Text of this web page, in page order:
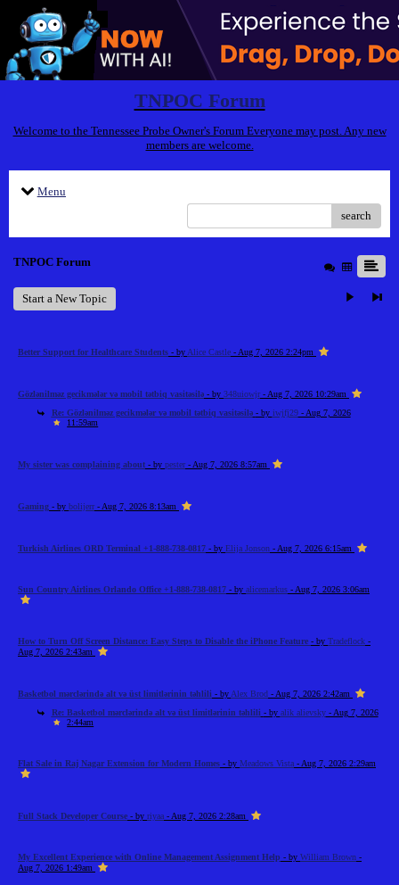
TNPOC Forum
Welcome to the Tennessee Probe Owner's Forum Everyone may post. Any new
members are welcome.
Menu
search
TNPOC Forum
Start a New Topic
Better Support for Healthcare Students - by Alice Castle - Aug 7, 2026 2:24pm
Gözlənilməz gecikmələr və mobil tətbiq vasitəsilə - by 348uiowjr- Aug 7, 2026 10:29am
Re: Gözlənilməz gecikmələr və mobil tətbiq vasitəsilə - by iwjfj29- Aug 7, 2026
11:59am
My sister was complaining about - by pester- Aug 7, 2026 8:57am
Gaming - by bolijerr- Aug 7, 2026 8:13am
Turkish Airlines ORD Terminal +1-888-738-0817 - by Elija Jonson - Aug 7, 2026 6:15am
Sun Country Airlines Orlando Office +1-888-738-0817 - by alicemarkus - Aug 7, 2026 3:06am
How to Turn Off Screen Distance: Easy Steps to Disable the iPhone Feature - by Tradeflock -
Aug 7, 2026 2:43am
Basketbol mərclərində alt və üst limitlərinin təhlili - by Alex Brod - Aug 7, 2026 2:42am
Re: Basketbol mərclərində alt və üst limitlərinin təhlili - by alik alievsky- Aug 7, 2026
2:44am
Flat Sale in Raj Nagar Extension for Modern Homes - by Meadows Vista - Aug 7, 2026 2:29am
Full Stack Developer Course - by riyaa - Aug 7, 2026 2:28am
My Excellent Experience with Online Management Assignment Help - by William Brown -
Aug 7, 2026 1:49am